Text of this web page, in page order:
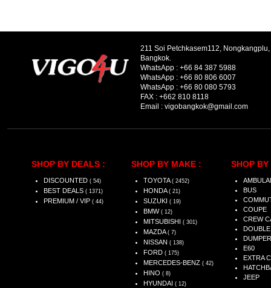
211 Soi Petchkasem112,
Bangkok.
WhatsApp : +66 84 387 5988
WhatsApp : +66 80 806 6007
WhatsApp : +66 80 080 5793
FAX : +662 810 8118
Email : vigobangkok@gmail.com
SHOP BY DEALS :
DISCOUNTED ( 54)
BEST DEALS ( 1371)
PREMIUM / VIP ( 44)
SHOP BY MAKE :
TOYOTA ( 2452)
HONDA ( 21)
SUZUKI ( 19)
BMW ( 12)
MITSUBISHI ( 301)
MAZDA ( 7)
NISSAN ( 138)
FORD ( 175)
MERCEDES-BENZ ( 42)
HINO ( 8)
HYUNDAI ( 12)
SHOP BY
BUS
COUPE
CREW
DUMPER
E60
EXTRA
JEEP